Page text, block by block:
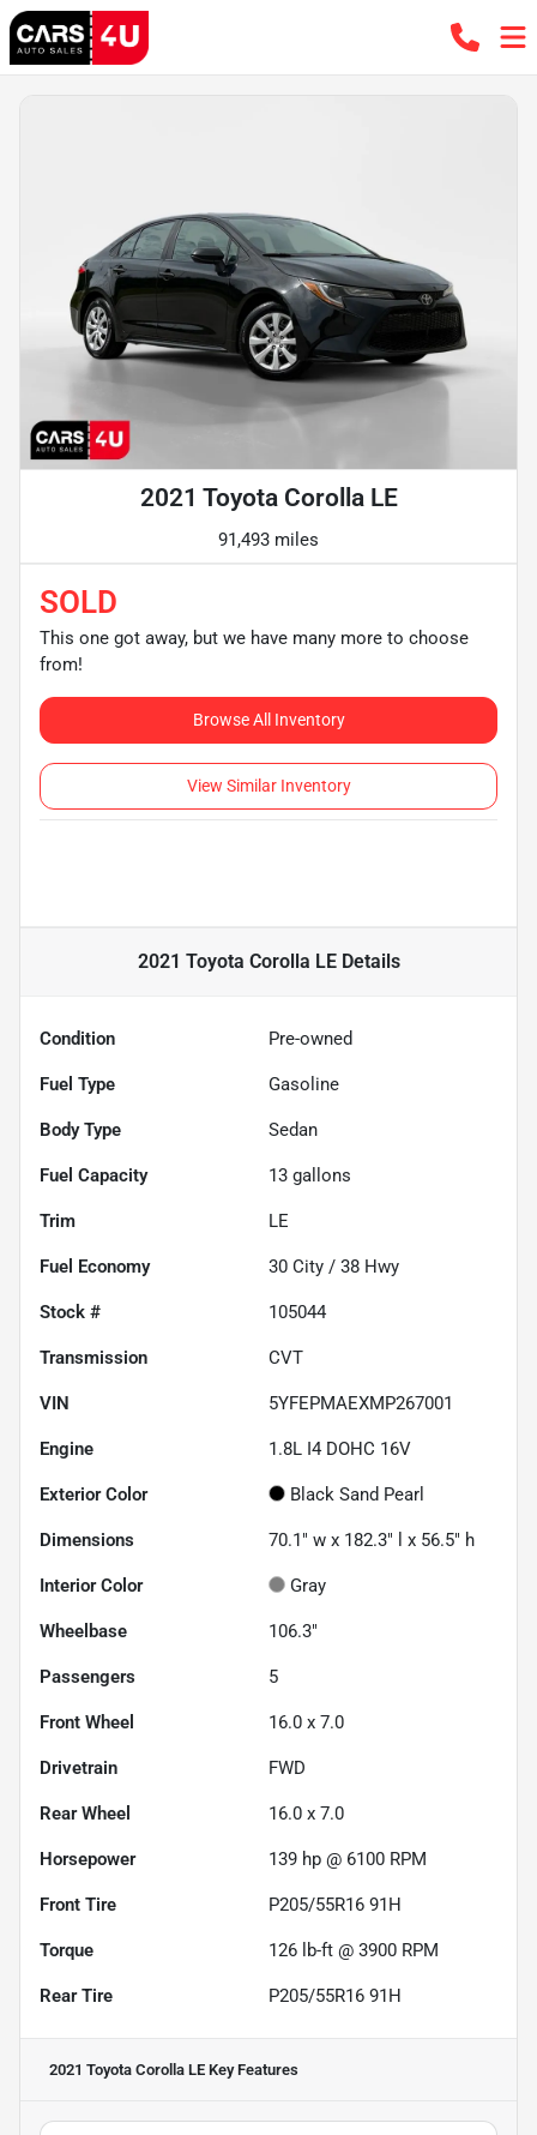
2021 Toyota Corolla LE
91,493 miles
SOLD
This one got away, but we have many more to choose
from!
Browse All Inventory
View Similar Inventory
2021 Toyota Corolla LEDetails
Condition Pre-owned
Fuel Type Gasoline
Body Type Sedan
Fuel Capacity 13 gallons
Trim LE
Fuel Economy 30 City / 38 Hwy
Stock # 105044
Transmission CVT
VIN 5YFEPMAEXMP267001
Engine 1.8L I4 DOHC 16V
Exterior Color Black Sand Pearl
Dimensions 70.1" w x 182.3" l x 56.5" h
Interior Color Gray
Wheelbase 106.3"
Passengers 5
Front Wheel 16.0 x 7.0
Drivetrain FWD
Rear Wheel 16.0 x 7.0
Horsepower 139 hp @ 6100 RPM
Front Tire P205/55R16 91H
Torque 126 lb-ft @ 3900 RPM
Rear Tire P205/55R16 91H
2021 Toyota Corolla LE Key Features